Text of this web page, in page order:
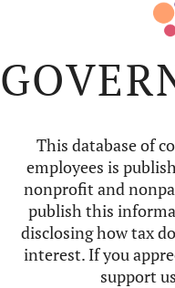
This database of
employees is
nonprofit and
publish this
disclosing how tax
interest. If you
support